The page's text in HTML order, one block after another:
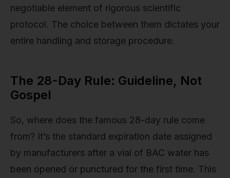
negotiable element of rigorous scientific
protocol. The choice between them dictates your
entire handling and storage procedure.
The 28-Day Rule: Guideline, Not
Gospel
So, where does the famous 28-day rule come
from? It’s the standard expiration date assigned
by manufacturers after a vial of BAC water has
been opened or punctured for the first time. This